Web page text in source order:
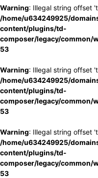
Warning: Illegal string offset
/home/u634249925/
content/plugins/td-
composer/legacy/common/
53
Warning: Illegal string offset
/home/u634249925/
content/plugins/td-
composer/legacy/common/
53
Warning: Illegal string offset
/home/u634249925/
content/plugins/td-
composer/legacy/common/
53